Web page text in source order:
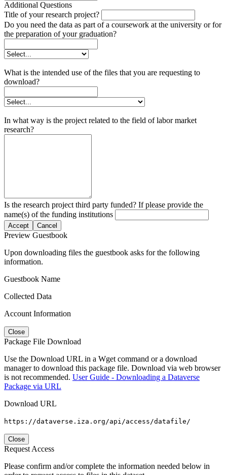
Additional Questions
Title of your research project?
Do you need the data as part of a coursework at the university or for
the preparation of your graduation?
What is the intended use of the files that you are requesting to
download?
In what way is the project related to the field of labor market
research?
Is the research project third party funded? If please provide the
name(s) of the funding institutions
Accept Cancel
Preview Guestbook
Upon downloading files the guestbook asks for the following
information.
Guestbook Name
Collected Data
Account Information
Close
Package File Download
Use the Download URL in a Wget command or a download
manager to download this package file. Download via web browser
is not recommended. User Guide - Downloading a Dataverse
Package via URL
Download URL
https://dataverse.iza.org/api/access/datafile/
Close
Request Access
Please confirm and/or complete the information needed below in